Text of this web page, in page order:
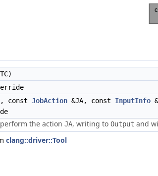
, const JobAction &JA, const InputInfo
the action JA, writing to Output and
clang::driver::Tool